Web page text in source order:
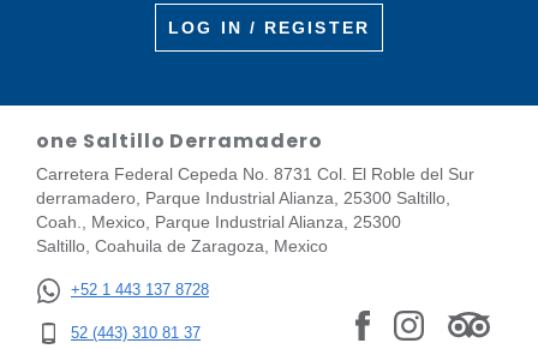
LOG IN / REGISTER
one Saltillo Derramadero
Carretera Federal Cepeda No. 8731 Col. El Roble del Sur
derramadero, Parque Industrial Alianza, 25300 Saltillo,
Coah., Mexico, Parque Industrial Alianza, 25300
Saltillo, Coahuila de Zaragoza, Mexico
+52 1 443 137 8728
52 (443) 310 81 37